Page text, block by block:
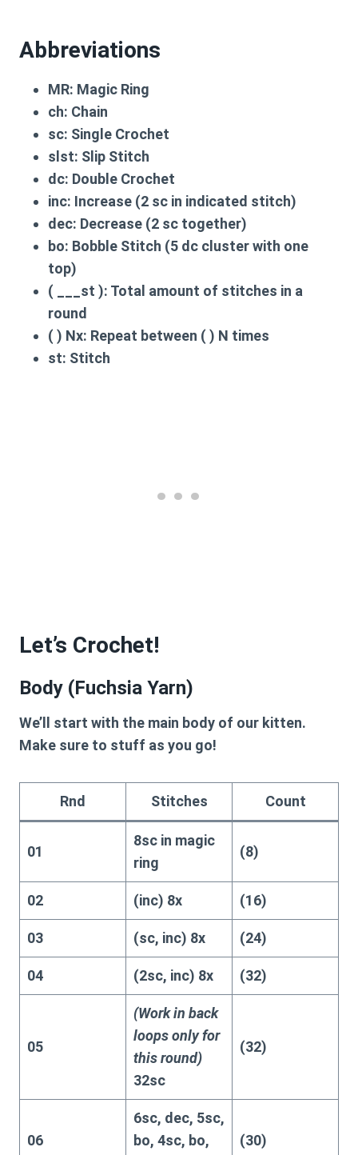
Abbreviations
MR: Magic Ring
ch: Chain
sc: Single Crochet
slst: Slip Stitch
dc: Double Crochet
inc: Increase (2 sc in indicated stitch)
dec: Decrease (2 sc together)
bo: Bobble Stitch (5 dc cluster with one
top)
( ___st ): Total amount of stitches in a
round
( ) Nx: Repeat between ( ) N times
st: Stitch
Let’s Crochet!
Body (Fuchsia Yarn)
We’ll start with the main body of our kitten.
Make sure to stuff as you go!
Rnd Stitches Count
01
8sc in magic
ring
(8)
02 (inc) 8x (16)
03 (sc, inc) 8x (24)
04 (2sc, inc) 8x (32)
05
(Work in back
loops only for
this round)
32sc
(32)
06
6sc, dec, 5sc,
bo, 4sc, bo,
(30)